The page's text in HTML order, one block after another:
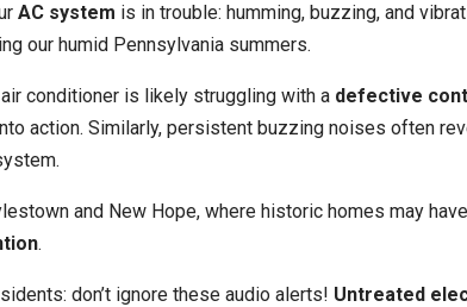
AC system is in trouble: humming, buzzing, and
our humid Pennsylvania summers.
conditioner is likely struggling with a defective
action. Similarly, persistent buzzing noises often
and New Hope, where historic homes may
.
don’t ignore these audio alerts! Untreated